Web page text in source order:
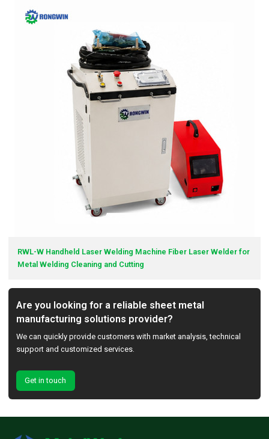
RWL-W Handheld Laser Welding Machine Fiber Laser Welder for
Metal Welding Cleaning and Cutting
Are you looking for a reliable sheet metal
manufacturing solutions provider?
We can quickly provide customers with market analysis, technical
support and customized services.
Get in touch